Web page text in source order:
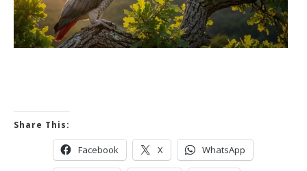
Share This:
Facebook X WhatsApp